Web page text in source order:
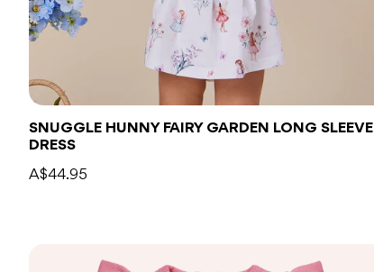
SNUGGLE HUNNY FAIRY GARDEN LONG SLEEVE
DRESS
A$44.95